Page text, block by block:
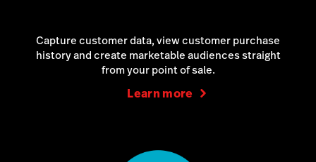
Capture customer data, view customer purchase
history and create marketable audiences straight
from your point of sale.
Learn more